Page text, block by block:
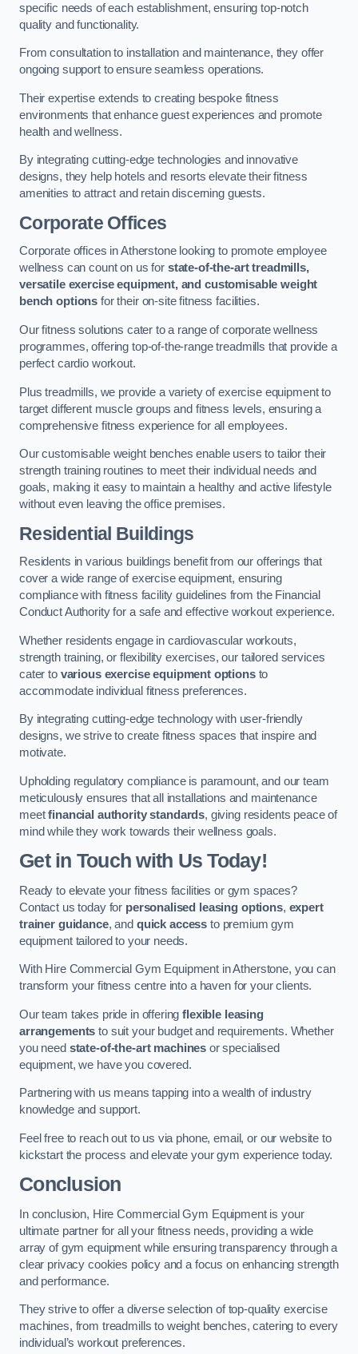
specific needs of each establishment, ensuring top-notch
quality and functionality.
From consultation to installation and maintenance, they offer
ongoing support to ensure seamless operations.
Their expertise extends to creating bespoke fitness
environments that enhance guest experiences and promote
health and wellness.
By integrating cutting-edge technologies and innovative
designs, they help hotels and resorts elevate their fitness
amenities to attract and retain discerning guests.
Corporate Offices
Corporate offices in Atherstone looking to promote employee
wellness can count on us for state-of-the-art treadmills,
versatile exercise equipment, and customisable weight
bench options for their on-site fitness facilities.
Our fitness solutions cater to a range of corporate wellness
programmes, offering top-of-the-range treadmills that provide a
perfect cardio workout.
Plus treadmills, we provide a variety of exercise equipment to
target different muscle groups and fitness levels, ensuring a
comprehensive fitness experience for all employees.
Our customisable weight benches enable users to tailor their
strength training routines to meet their individual needs and
goals, making it easy to maintain a healthy and active lifestyle
without even leaving the office premises.
Residential Buildings
Residents in various buildings benefit from our offerings that
cover a wide range of exercise equipment, ensuring
compliance with fitness facility guidelines from the Financial
Conduct Authority for a safe and effective workout experience.
Whether residents engage in cardiovascular workouts,
strength training, or flexibility exercises, our tailored services
cater to various exercise equipment optionsto
accommodate individual fitness preferences.
By integrating cutting-edge technology with user-friendly
designs, we strive to create fitness spaces that inspire and
motivate.
Upholding regulatory compliance is paramount, and our team
meticulously ensures that all installations and maintenance
meetfinancial authority standards, giving residents peace of
mind while they work towards their wellness goals.
Get in Touch with Us Today!
Ready to elevate your fitness facilities or gym spaces?
Contact us today for personalised leasing options, expert
trainer guidance, and quick access to premium gym
equipment tailored to your needs.
With Hire Commercial Gym Equipment in Atherstone, you can
transform your fitness centre into a haven for your clients.
Our team takes pride in offeringflexible leasing
arrangements to suit your budget and requirements. Whether
you need state-of-the-art machines or specialised
equipment, we have you covered.
Partnering with us means tapping into a wealth of industry
knowledge and support.
Feel free to reach out to us via phone, email, or our website to
kickstart the process and elevate your gym experience today.
Conclusion
In conclusion, Hire Commercial Gym Equipment is your
ultimate partner for all your fitness needs, providing a wide
array of gym equipment while ensuring transparency through a
clear privacy cookies policy and a focus on enhancing strength
and performance.
They strive to offer a diverse selection of top-quality exercise
machines, from treadmills to weight benches, catering to every
individual’s workout preferences.